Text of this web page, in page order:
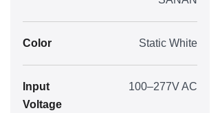
Color Static White
Input
Voltage
100–277V AC